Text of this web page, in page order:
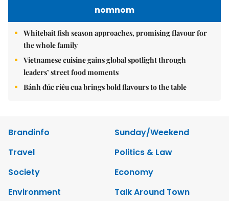
nomnom
Whitebait fish season approaches, promising flavour for
the whole family
Vietnamese cuisine gains global spotlight through
leaders’ street food moments
Bánh đúc riêu cua brings bold flavours to the table
Brandinfo
Sunday/Weekend
Travel
Politics & Law
Society
Economy
Environment
Talk Around Town